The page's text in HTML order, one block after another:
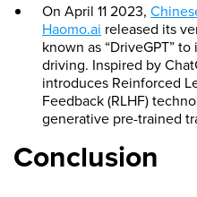
On April 11 2023,
Haomo.ai released its
known as “DriveGPT”
driving. Inspired by
introduces Reinforced
Feedback (RLHF)
generative pre-trained
Conclusion